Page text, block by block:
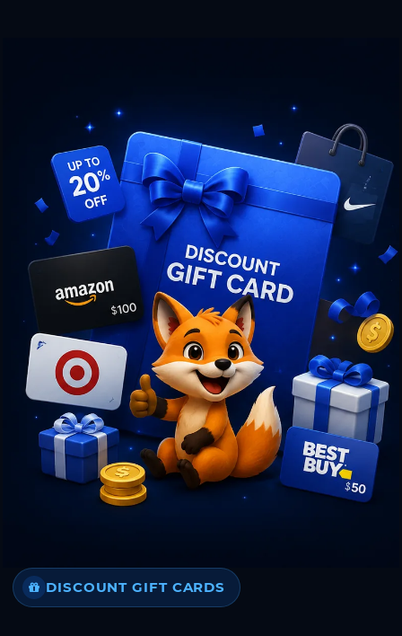
DISCOUNT GIFT CARDS